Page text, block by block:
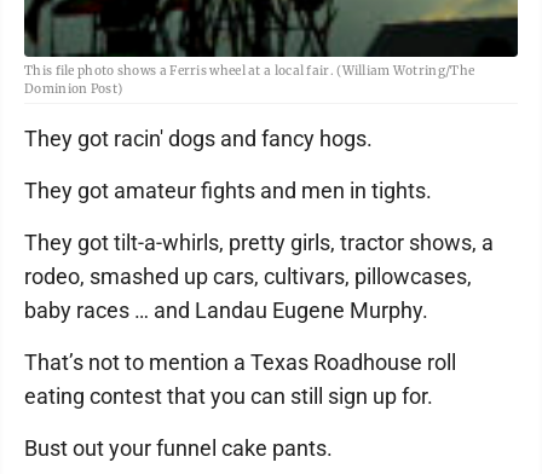
This file photo shows a Ferris wheel at a local fair. (William Wotring/The
Dominion Post)
They got racin' dogs and fancy hogs.
They got amateur fights and men in tights.
They got tilt-a-whirls, pretty girls, tractor shows, a
rodeo, smashed up cars, cultivars, pillowcases,
baby races … and Landau Eugene Murphy.
That’s not to mention a Texas Roadhouse roll
eating contest that you can still sign up for.
Bust out your funnel cake pants.